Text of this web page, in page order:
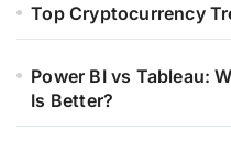
Top Cryptocurrency
Power BI vs Tableau:
Is Better?